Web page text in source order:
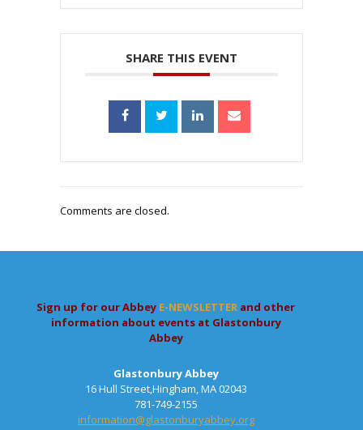
SHARE THIS EVENT
Comments are closed.
Sign up for our Abbey E-NEWSLETTER and other
information about events at Glastonbury
Abbey
Glastonbury Abbey
16 Hull Street,Hingham, MA 02043
781-749-2155
information@glastonburyabbey.org